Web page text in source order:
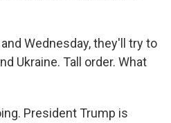
and Wednesday, they'll try to
Ukraine. Tall order. What
President Trump is